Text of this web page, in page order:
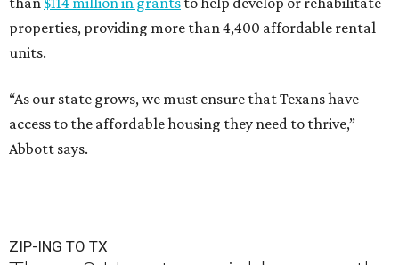
properties, providing more than 4,400 affordable rental
units.
“As our state grows, we must ensure that Texans have
access to the affordable housing they need to thrive,”
Abbott says.
ZIP-ING TO TX